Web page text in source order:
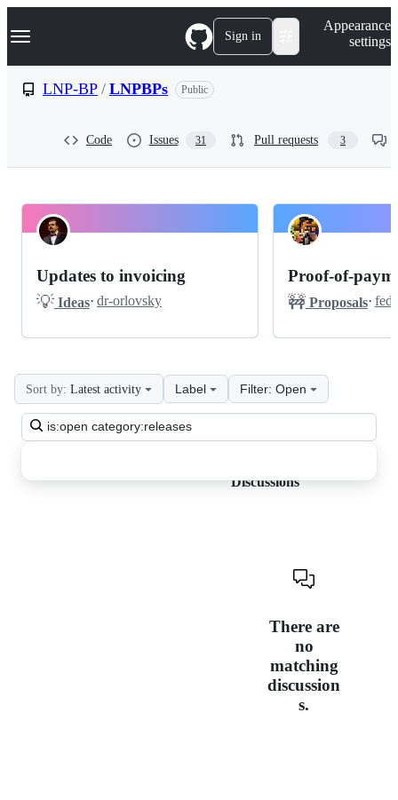
k
p
Navigation Menu Sign in
Appearance
settings
LNP-BP / LNPBPs Public
Code Issues 31 Pull requests 3
LNP-
LNPBPs
Pinned
Updates to invoicing
💡 Ideas· dr-orlovsky
Proof-of-
🚧Proposals·
Search
all
Sort by: Latest activity Label Filter: Open
Discussions
There are
no
matching
discussion
s.